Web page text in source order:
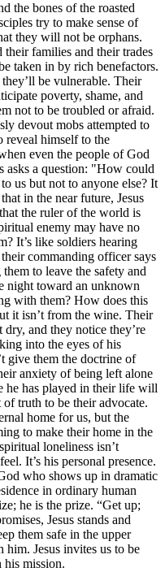
the bones of the roasted
try to make sense of
they will not be orphans.
families and their trades
taken in by rich benefactors.
be vulnerable. Their
poverty, shame, and
not to be troubled or afraid.
devout mobs attempted to
reveal himself to the
even the people of God
asks a question: "How could
us but not to anyone else? It
in the near future, Jesus
the ruler of the world is
enemy may have no
It’s like soldiers hearing
commanding officer says
to leave the safety and
night toward an unknown
with them? How does this
it isn’t from the wine. Their
and they notice they’re
into the eyes of his
give them the doctrine of
anxiety of being left alone
he has played in their life will
truth to be their advocate.
home for us, but the
to make their home in the
loneliness isn’t
It’s his personal presence.
who shows up in dramatic
in ordinary human
he is the prize. “Get up;
Jesus stands and
them safe in the upper
Jesus invites us to be
mission.